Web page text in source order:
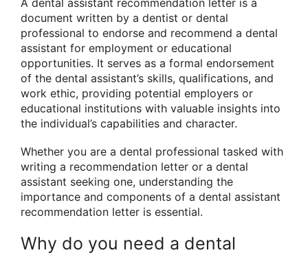
A dental assistant recommendation letter is a
document written by a dentist or dental
professional to endorse and recommend a dental
assistant for employment or educational
opportunities. It serves as a formal endorsement
of the dental assistant’s skills, qualifications, and
work ethic, providing potential employers or
educational institutions with valuable insights into
the individual’s capabilities and character.
Whether you are a dental professional tasked with
writing a recommendation letter or a dental
assistant seeking one, understanding the
importance and components of a dental assistant
recommendation letter is essential.
Why do you need a dental